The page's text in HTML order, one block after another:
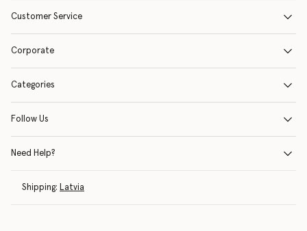
Customer Service
Corporate
Categories
Follow Us
Need Help?
Shipping: Latvia